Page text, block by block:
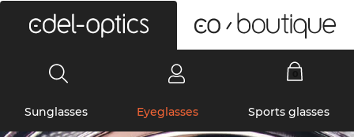
Sunglasses Eyeglasses Sports glasses